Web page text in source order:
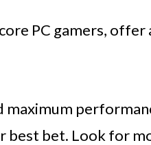
PC gamers, offer
maximum
best bet. Look for